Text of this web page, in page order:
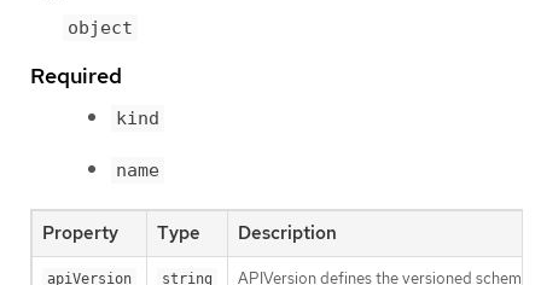
object
Required
kind
name
Property Type Description
apiVersion string APIVersion defines the versioned